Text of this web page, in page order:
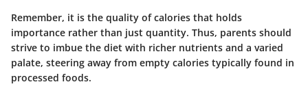
Remember, it is the quality of calories that holds
importance rather than just quantity. Thus, parents should
strive to imbue the diet with richer nutrients and a varied
palate, steering away from empty calories typically found in
processed foods.